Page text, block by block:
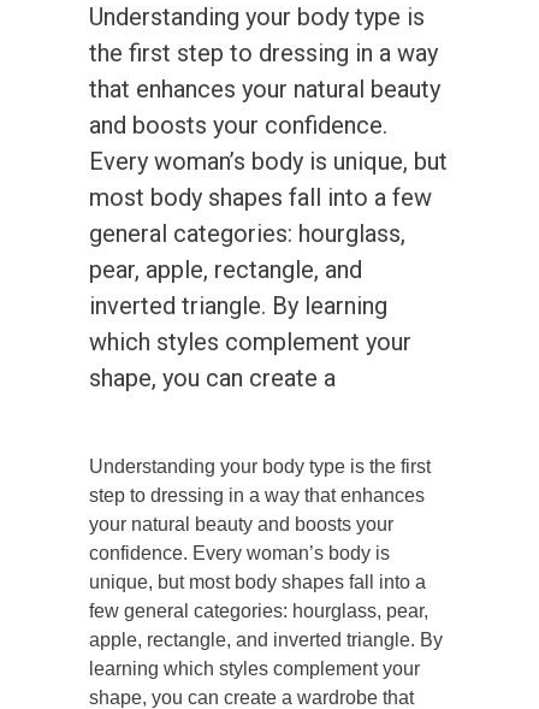
Understanding your body type is
the first step to dressing in a way
that enhances your natural beauty
and boosts your confidence.
Every woman’s body is unique, but
most body shapes fall into a few
general categories: hourglass,
pear, apple, rectangle, and
inverted triangle. By learning
which styles complement your
shape, you can create a
Understanding your body type is the first
step to dressing in a way that enhances
your natural beauty and boosts your
confidence. Every woman’s body is
unique, but most body shapes fall into a
few general categories: hourglass, pear,
apple, rectangle, and inverted triangle. By
learning which styles complement your
shape, you can create a wardrobe that